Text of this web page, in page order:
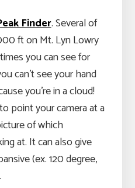
Finder. Several of
ft on Mt. Lyn Lowry
you can see for
can’t see your hand
you’re in a cloud!
point your camera at a
of which
at. It can also give
(ex. 120 degree,